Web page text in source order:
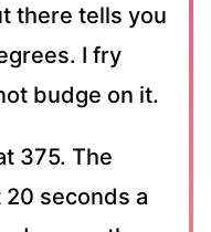
there tells you
I fry
budge on it.
375. The
seconds a